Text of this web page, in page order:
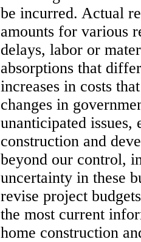
be incurred. Actual
amounts for various
delays, labor or
absorptions that
increases in costs
changes in
unanticipated issues,
construction and
beyond our control,
uncertainty in these
revise project
the most current
home construction